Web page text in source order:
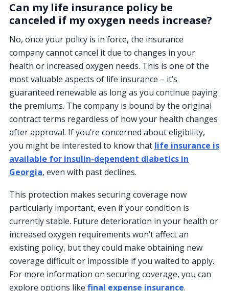
Can my life insurance policy be
canceled if my oxygen needs increase?
No, once your policy is in force, the insurance
company cannot cancel it due to changes in your
health or increased oxygen needs. This is one of the
most valuable aspects of life insurance – it’s
guaranteed renewable as long as you continue paying
the premiums. The company is bound by the original
contract terms regardless of how your health changes
after approval. If you’re concerned about eligibility,
you might be interested to know that life insurance is
available for insulin-dependent diabetics in
Georgia, even with past declines.
This protection makes securing coverage now
particularly important, even if your condition is
currently stable. Future deterioration in your health or
increased oxygen requirements won’t affect an
existing policy, but they could make obtaining new
coverage difficult or impossible if you waited to apply.
For more information on securing coverage, you can
explore options like final expense insurance.